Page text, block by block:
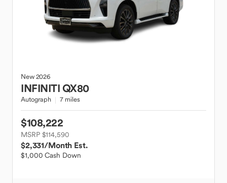
New2026
INFINITIQX80
Autograph 7 miles
$108,222
MSRP $114,590
$2,331/Month Est.
$1,000 Cash Down